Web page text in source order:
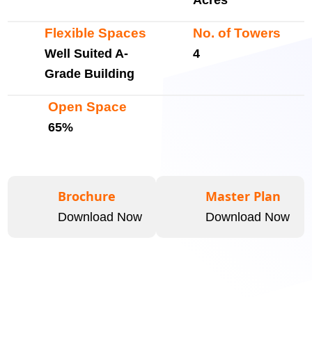
Flexible Spaces
Well Suited A-
Grade Building
No. of Towers
4
Open Space
65%
Brochure
Download Now
Master Plan
Download Now